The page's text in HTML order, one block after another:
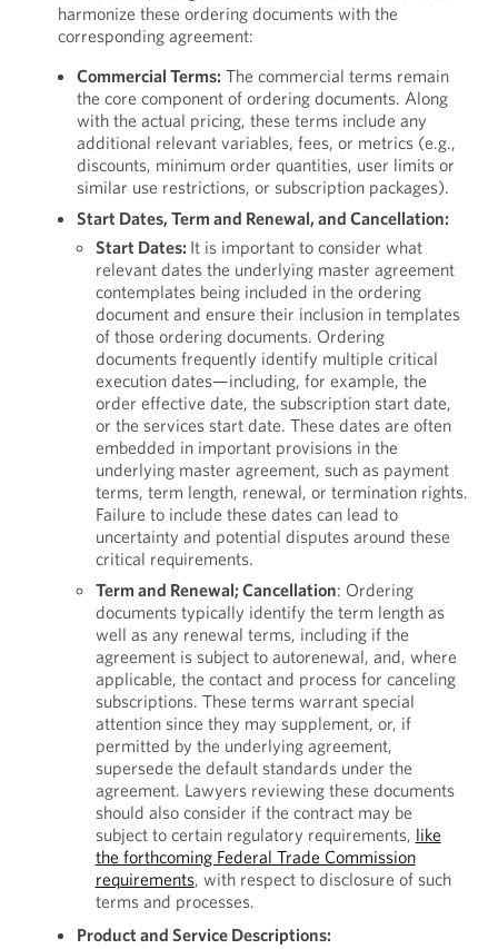
harmonize these ordering documents with the
corresponding agreement:
Commercial Terms: The commercial terms remain
the core component of ordering documents. Along
with the actual pricing, these terms include any
additional relevant variables, fees, or metrics (e.g.,
discounts, minimum order quantities, user limits or
similar use restrictions, or subscription packages).
Start Dates, Term and Renewal, and Cancellation:
Start Dates: It is important to consider what
relevant dates the underlying master agreement
contemplates being included in the ordering
document and ensure their inclusion in templates
of those ordering documents. Ordering
documents frequently identify multiple critical
execution dates—including, for example, the
order effective date, the subscription start date,
or the services start date. These dates are often
embedded in important provisions in the
underlying master agreement, such as payment
terms, term length, renewal, or termination rights.
Failure to include these dates can lead to
uncertainty and potential disputes around these
critical requirements.
Term and Renewal; Cancellation: Ordering
documents typically identify the term length as
well as any renewal terms, including if the
agreement is subject to autorenewal, and, where
applicable, the contact and process for canceling
subscriptions. These terms warrant special
attention since they may supplement, or, if
permitted by the underlying agreement,
supersede the default standards under the
agreement. Lawyers reviewing these documents
should also consider if the contract may be
subject to certain regulatory requirements, like
the forthcoming Federal Trade Commission
requirements, with respect to disclosure of such
terms and processes.
Product and Service Descriptions: